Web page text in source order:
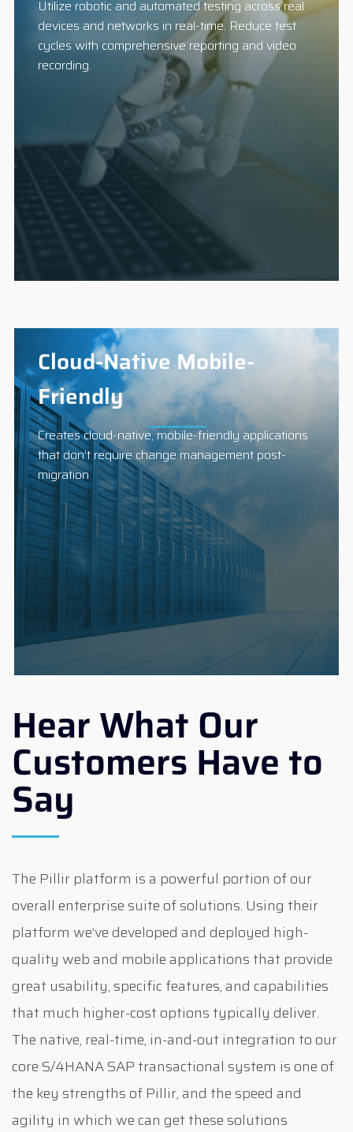
Utilize robotic and automated testing across real
devices and networks in real-time. Reduce test
cycles with comprehensive reporting and video
recording.
Cloud-Native Mobile-
Friendly
Creates cloud-native, mobile-friendly applications
that don’t require change management post-
migration
Hear What Our
Customers Have to
Say
The Pillir platform is a powerful portion of our
overall enterprise suite of solutions. Using their
platform we’ve developed and deployed high-
quality web and mobile applications that provide
great usability, specific features, and capabilities
that much higher-cost options typically deliver.
The native, real-time, in-and-out integration to our
core S/4HANA SAP transactional system is one of
the key strengths of Pillir, and the speed and
agility in which we can get these solutions